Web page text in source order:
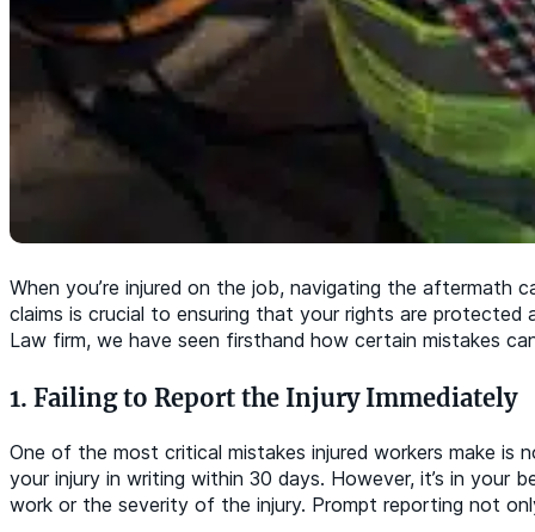
When you’re injured on the job, navigating the aftermath
claims is crucial to ensuring that your rights are protected
Law firm, we have seen firsthand how certain mistakes
1. Failing to Report the Injury Immediately
One of the most critical mistakes injured workers make
your injury in writing within 30 days. However, it’s in
work or the severity of the injury. Prompt reporting not